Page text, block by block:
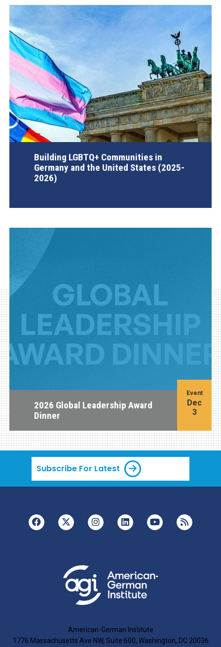
Building LGBTQ+ Communities in
Germany and the United States (2025-
2026)
2026 Global Leadership Award
Dinner
Event
Dec
3
Subscribe For Latest
American-German Institute
1776 Massachusetts Ave NW, Suite 600, Washington, DC 20036